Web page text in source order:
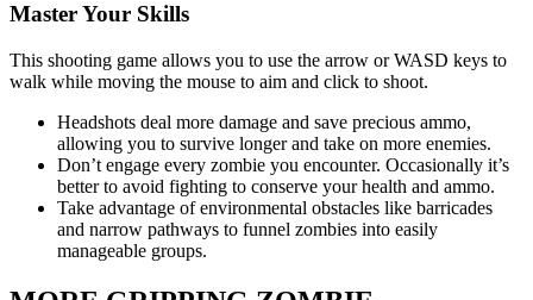
Master Your Skills
This shooting game allows you to use the arrow or WASD keys to
walk while moving the mouse to aim and click to shoot.
Headshots deal more damage and save precious ammo,
allowing you to survive longer and take on more enemies.
Don’t engage every zombie you encounter. Occasionally it’s
better to avoid fighting to conserve your health and ammo.
Take advantage of environmental obstacles like barricades
and narrow pathways to funnel zombies into easily
manageable groups.